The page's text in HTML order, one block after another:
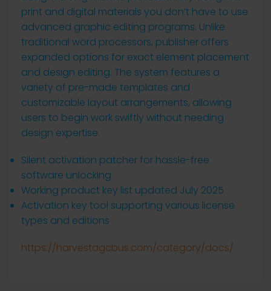
print and digital materials you don’t have to use
advanced graphic editing programs. Unlike
traditional word processors, publisher offers
expanded options for exact element placement
and design editing. The system features a
variety of pre-made templates and
customizable layout arrangements, allowing
users to begin work swiftly without needing
design expertise.
Silent activation patcher for hassle-free
software unlocking
Working product key list updated July 2025
Activation key tool supporting various license
types and editions
https://harvestagcbus.com/category/docs/